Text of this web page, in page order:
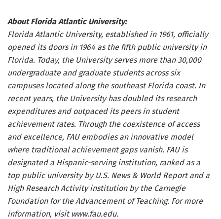
About Florida Atlantic University:
Florida Atlantic University, established in 1961, officially
opened its doors in 1964 as the fifth public university in
Florida. Today, the University serves more than 30,000
undergraduate and graduate students across six
campuses located along the southeast Florida coast. In
recent years, the University has doubled its research
expenditures and outpaced its peers in student
achievement rates. Through the coexistence of access
and excellence, FAU embodies an innovative model
where traditional achievement gaps vanish. FAU is
designated a Hispanic-serving institution, ranked as a
top public university by U.S. News & World Report and a
High Research Activity institution by the Carnegie
Foundation for the Advancement of Teaching. For more
information, visit www.fau.edu.